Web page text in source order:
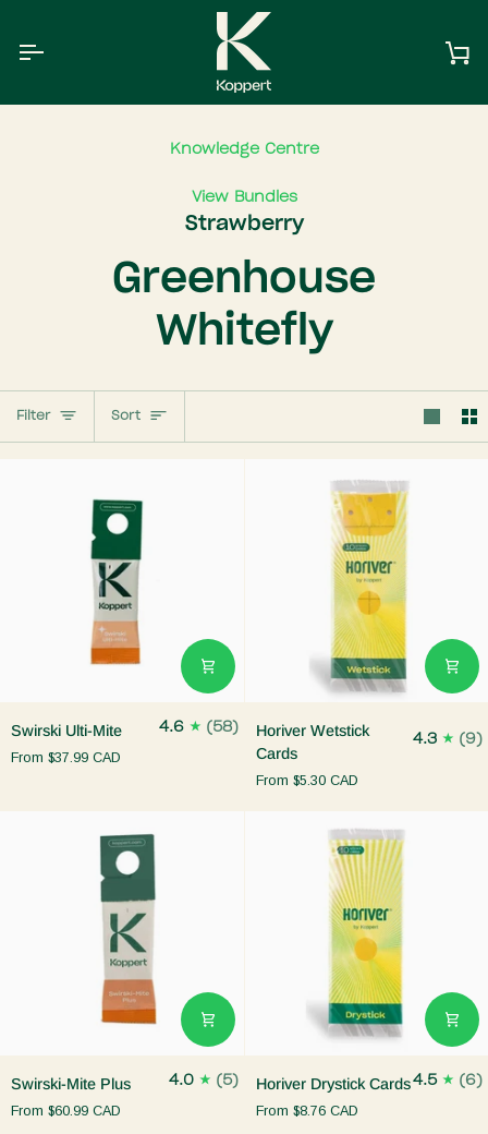
content
Knowledge Centre
View Bundles
Strawberry
Greenhouse
Whitefly
Filter Sort
Sort
Swirski
Mite
Swirski Ulti-Mite 4.6
(58)
From $37.99 CAD
Horiver
Wetstick
Horiver Wetstick
Cards
4.3 (9)
From $5.30 CAD
Swirski-
Plus
Swirski-Mite Plus 4.0
(5)
From $60.99 CAD
Horiver
Cards
Horiver Drystick Cards4.5
(6)
From $8.76 CAD